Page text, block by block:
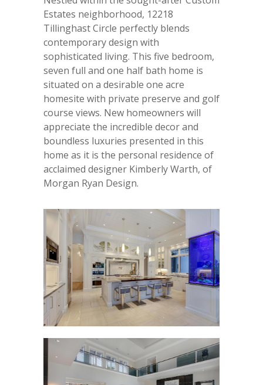
Estates neighborhood, 12218
Tillinghast Circle perfectly blends
contemporary design with
sophisticated living. This five bedroom,
seven full and one half bath home is
situated on a desirable one acre
homesite with private preserve and golf
course views. New homeowners will
appreciate the incredible decor and
boundless luxuries presented in this
home as it is the personal residence of
acclaimed designer Kimberly Warth, of
Morgan Ryan Design.